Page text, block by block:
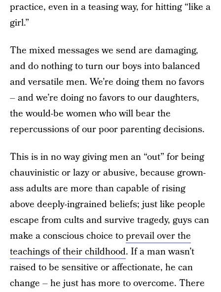
practice, even in a teasing way, for hitting “like a
girl.”
The mixed messages we send are damaging,
and do nothing to turn our boys into balanced
and versatile men. We’re doing them no favors
– and we’re doing no favors to our daughters,
the would-be women who will bear the
repercussions of our poor parenting decisions.
This is in no way giving men an “out” for being
chauvinistic or lazy or abusive, because grown-
ass adults are more than capable of rising
above deeply-ingrained beliefs; just like people
escape from cults and survive tragedy, guys can
make a conscious choice toprevail over the
teachings of their childhood. If a man wasn’t
raised to be sensitive or affectionate, he can
change – he just has more to overcome. There